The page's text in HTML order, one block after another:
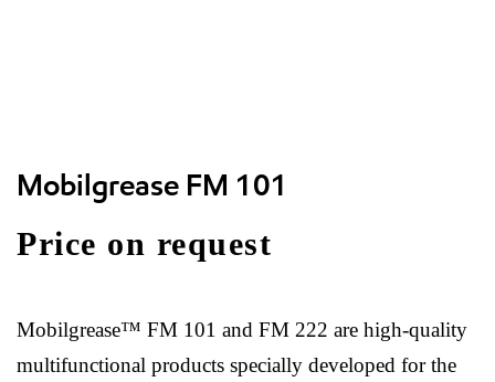
Mobilgrease FM 101
Price on request
Mobilgrease™ FM 101 and FM 222 are high-quality
multifunctional products specially developed for the